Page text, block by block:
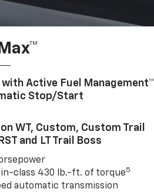
with Active Fuel Management™
Stop/Start
WT, Custom, Custom Trail
and LT Trail Boss
class 430 lb.-ft. of torque5
automatic transmission